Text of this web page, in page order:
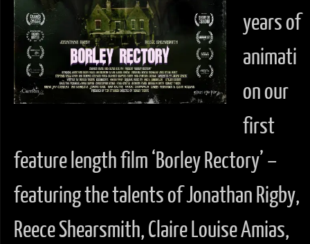
years of
animati
on our
first
feature length film ‘Borley Rectory’ –
featuring the talents of Jonathan Rigby,
Reece Shearsmith, Claire Louise Amias,